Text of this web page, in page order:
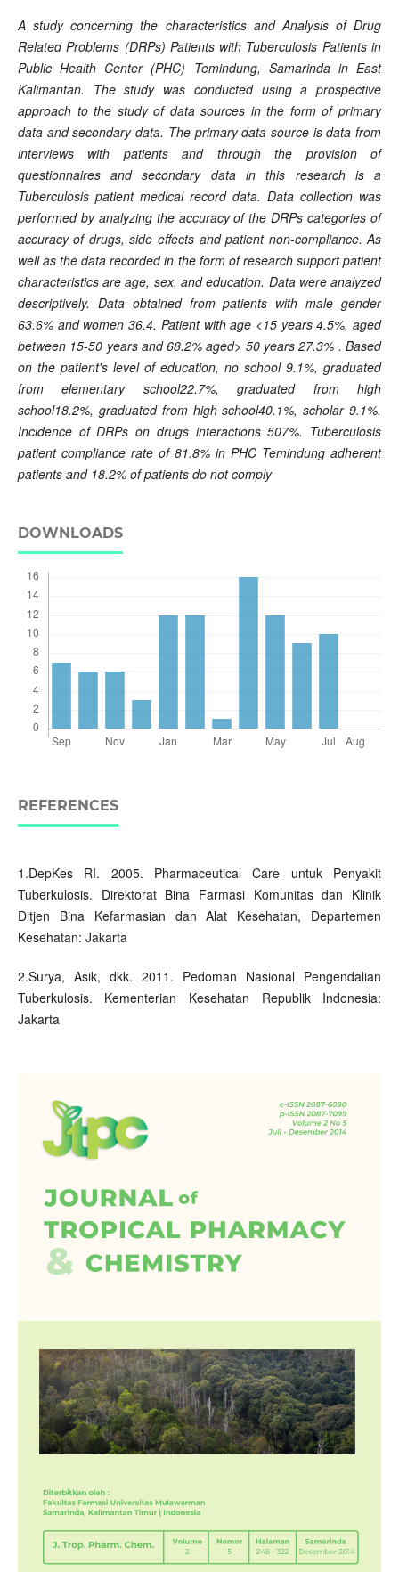
A study concerning the characteristics and Analysis of Drug
Related Problems (DRPs) Patients with Tuberculosis Patients in
Public Health Center(PHC) Temindung, Samarinda in East
Kalimantan. The study was conducted using a prospective
approach to the study of data sources in the form of primary
data and secondary data. The primary data source is data from
interviews with patients and through the provision of
questionnaires and secondary data in this research is a
Tuberculosis patient medical record data. Data collection was
performed by analyzing the accuracy of the DRPs categories of
accuracy of drugs, side effects and patient non-compliance. As
well as the data recorded in the form of research support patient
characteristics are age, sex, and education. Data were analyzed
descriptively. Data obtained from patients with male gender
63.6% and women 36.4. Patient with age <15 years 4.5%, aged
between 15-50 years and 68.2% aged> 50 years 27.3% . Based
on the patient's level of education, no school 9.1%, graduated
from elementary school22.7%, graduated from high
school18.2%, graduated from high school40.1%, scholar 9.1%.
Incidence of DRPs on drugs interactions 507%. Tuberculosis
patient compliance rate of 81.8% in PHC Temindung adherent
patients and 18.2% of patients do not comply
DOWNLOADS
REFERENCES
1.DepKes RI. 2005. Pharmaceutical Care untuk Penyakit
Tuberkulosis. Direktorat Bina Farmasi Komunitas dan Klinik
Ditjen Bina Kefarmasian dan Alat Kesehatan, Departemen
Kesehatan: Jakarta
2.Surya, Asik, dkk. 2011. Pedoman Nasional Pengendalian
Tuberkulosis. Kementerian Kesehatan Republik Indonesia:
Jakarta